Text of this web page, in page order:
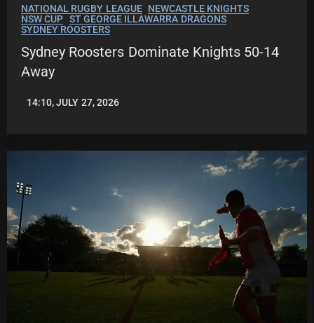
NATIONAL RUGBY LEAGUE NEWCASTLE KNIGHTS
NSW CUP ST GEORGE ILLAWARRA DRAGONS
SYDNEY ROOSTERS
Sydney Roosters Dominate Knights 50-14
Away
LEAGUENEWS.CO
14:10, JULY 27, 2026